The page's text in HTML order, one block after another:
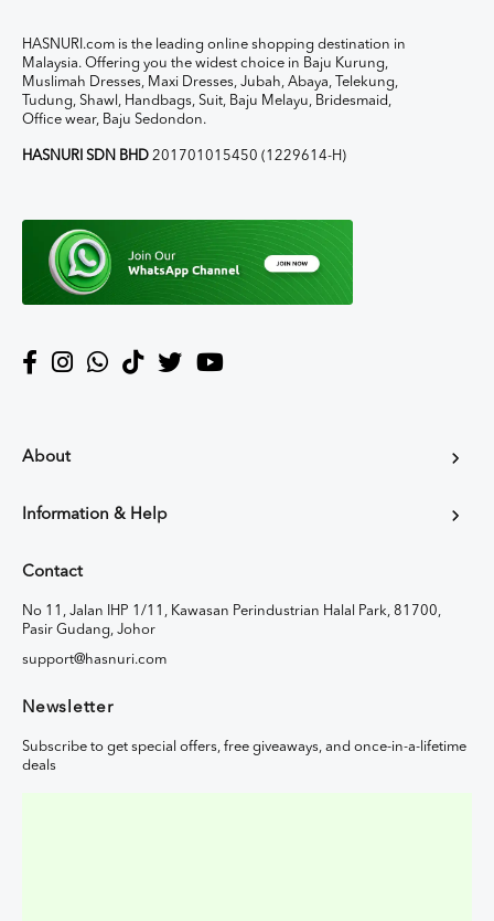
HASNURI.com is the leading online shopping destination in
Malaysia. Offering you the widest choice in Baju Kurung,
Muslimah Dresses, Maxi Dresses, Jubah, Abaya, Telekung,
Tudung, Shawl, Handbags, Suit, Baju Melayu, Bridesmaid,
Office wear, Baju Sedondon.
HASNURI SDN BHD 201701015450 (1229614-H)
About
Information & Help
Contact
No 11, Jalan IHP 1/11, Kawasan Perindustrian Halal Park, 81700,
Pasir Gudang, Johor
support@hasnuri.com
Newsletter
Subscribe to get special offers, free giveaways, and once-in-a-lifetime
deals